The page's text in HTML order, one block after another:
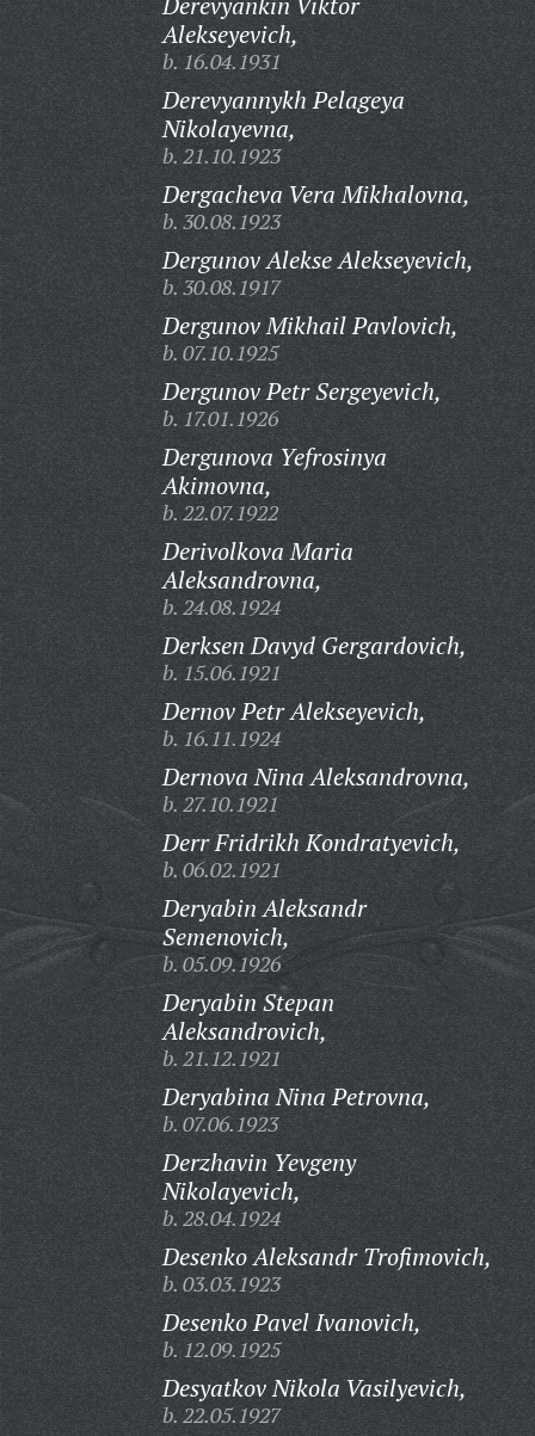
Alekseyevich,
b. 16.04.1931
Derevyannykh Pelageya
Nikolayevna,
b. 21.10.1923
Dergacheva Vera Mikhalovna,
b. 30.08.1923
Dergunov Alekse Alekseyevich,
b. 30.08.1917
Dergunov Mikhail Pavlovich,
b. 07.10.1925
Dergunov Petr Sergeyevich,
b. 17.01.1926
Dergunova Yefrosinya
Akimovna,
b. 22.07.1922
Derivolkova Maria
Aleksandrovna,
b. 24.08.1924
Derksen Davyd Gergardovich,
b. 15.06.1921
Dernov Petr Alekseyevich,
b. 16.11.1924
Dernova Nina Aleksandrovna,
b. 27.10.1921
Derr Fridrikh Kondratyevich,
b. 06.02.1921
Deryabin Aleksandr
Semenovich,
b. 05.09.1926
Deryabin Stepan
Aleksandrovich,
b. 21.12.1921
Deryabina Nina Petrovna,
b. 07.06.1923
Derzhavin Yevgeny
Nikolayevich,
b. 28.04.1924
Desenko Aleksandr Trofimovich,
b. 03.03.1923
Desenko Pavel Ivanovich,
b. 12.09.1925
Desyatkov Nikola Vasilyevich,
b. 22.05.1927